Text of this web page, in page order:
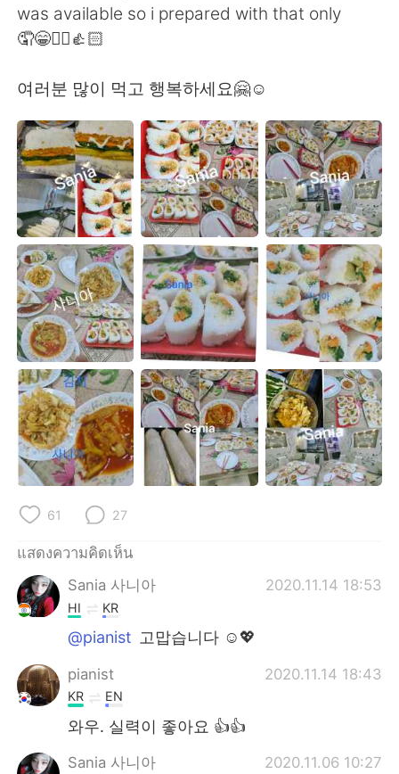
was available so i prepared with that only
🤦😁✌🏻👍🏻
여러분 많이 먹고 행복하세요🤗☺️
61 27
แสดงความคิดเห็น
Sania 사니아
2020.11.14 18:53
HI KR
@pianist 고맙습니다 ☺️💖
pianist 2020.11.14 18:43
KR EN
와우. 실력이 좋아요 👍👍
Sania 사니아 2020.11.06 10:27